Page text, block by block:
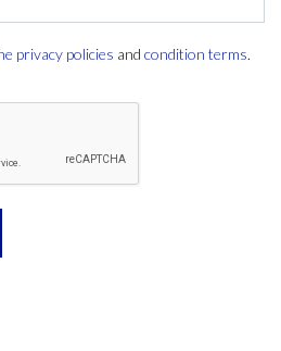
privacy policies and condition terms.